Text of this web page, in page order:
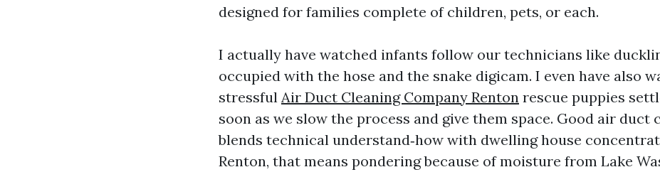
designed for families complete of children, pets, or each.
I actually have watched infants follow our technicians like
occupied with the hose and the snake digicam. I even have also
stressful Air Duct Cleaning Company Renton rescue puppies
soon as we slow the process and give them space. Good air duct
blends technical understand‑how with dwelling house
Renton, that means pondering because of moisture from Lake